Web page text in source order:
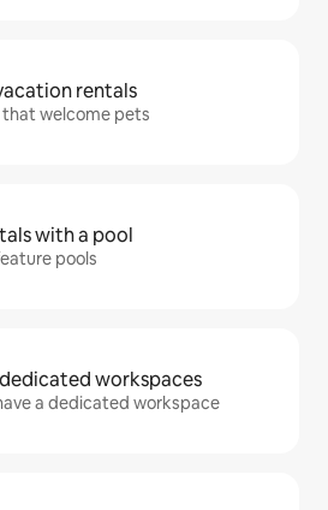
rentals
that welcome pets
with a pool
pools
workspaces
a dedicated workspace